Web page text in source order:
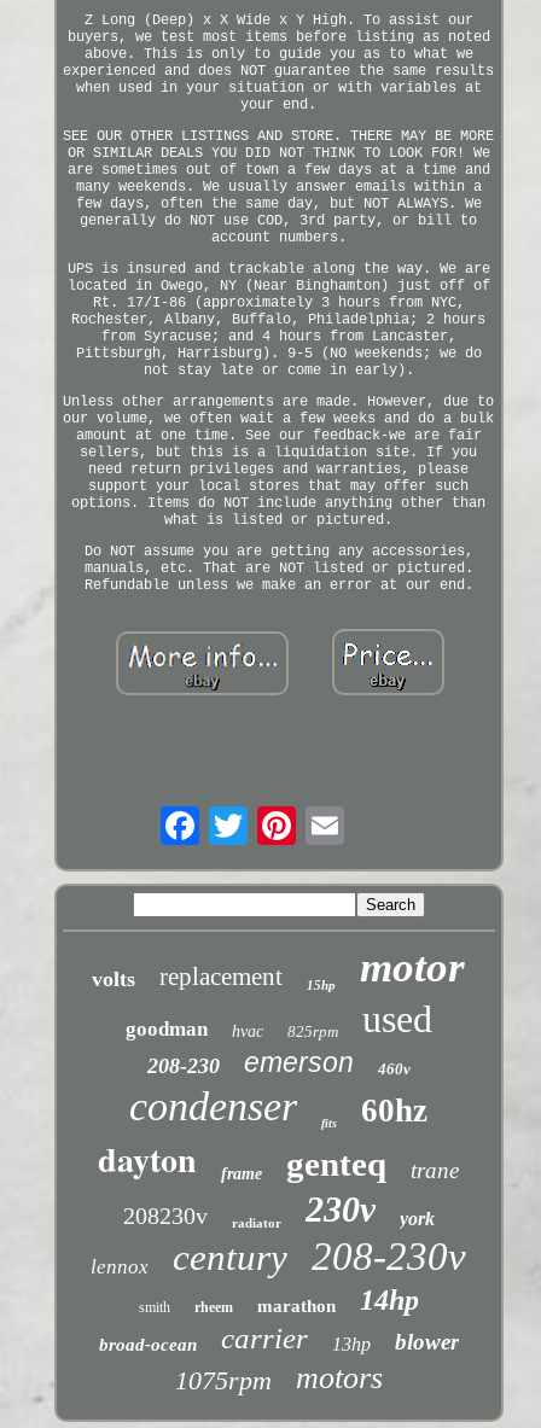
Z Long (Deep) x X Wide x Y High. To assist our
buyers, we test most items before listing as noted
above. This is only to guide you as to what we
experienced and does NOT guarantee the same results
when used in your situation or with variables at
your end.
SEE OUR OTHER LISTINGS AND STORE. THERE MAY BE MORE
OR SIMILAR DEALS YOU DID NOT THINK TO LOOK FOR! We
are sometimes out of town a few days at a time and
many weekends. We usually answer emails within a
few days, often the same day, but NOT ALWAYS. We
generally do NOT use COD, 3rd party, or bill to
account numbers.
UPS is insured and trackable along the way. We are
located in Owego, NY (Near Binghamton) just off of
Rt. 17/I-86 (approximately 3 hours from NYC,
Rochester, Albany, Buffalo, Philadelphia; 2 hours
from Syracuse; and 4 hours from Lancaster,
Pittsburgh, Harrisburg). 9-5 (NO weekends; we do
not stay late or come in early).
Unless other arrangements are made. However, due to
our volume, we often wait a few weeks and do a bulk
amount at one time. See our feedback-we are fair
sellers, but this is a liquidation site. If you
need return privileges and warranties, please
support your local stores that may offer such
options. Items do NOT include anything other than
what is listed or pictured.
Do NOT assume you are getting any accessories,
manuals, etc. That are NOT listed or pictured.
Refundable unless we make an error at our end.
volts replacement 15hp motor
goodman hvac 825rpm used
208-230 emerson 460v
condenser fits 60hz
dayton frame genteq trane
208230v radiator 230v york
lennox century 208-230v
smith rheem marathon 14hp
broad-ocean carrier 13hp blower
1075rpm motors